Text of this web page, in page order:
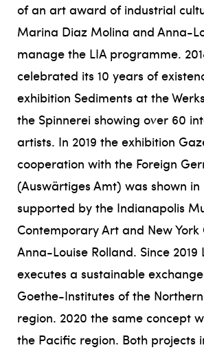
of an art award of industrial
Marina Diaz Molina and Anna-
manage the LIA programme.
celebrated its 10 years of
exhibition Sediments at the
the Spinnerei showing over 60
artists. In 2019 the exhibition
cooperation with the Foreign
(Auswärtiges Amt) was shown
supported by the Indianapolis
Contemporary Art and New
Anna-Louise Rolland. Since
executes a sustainable
Goethe-Institutes of the
region. 2020 the same concept
the Pacific region. Both projects